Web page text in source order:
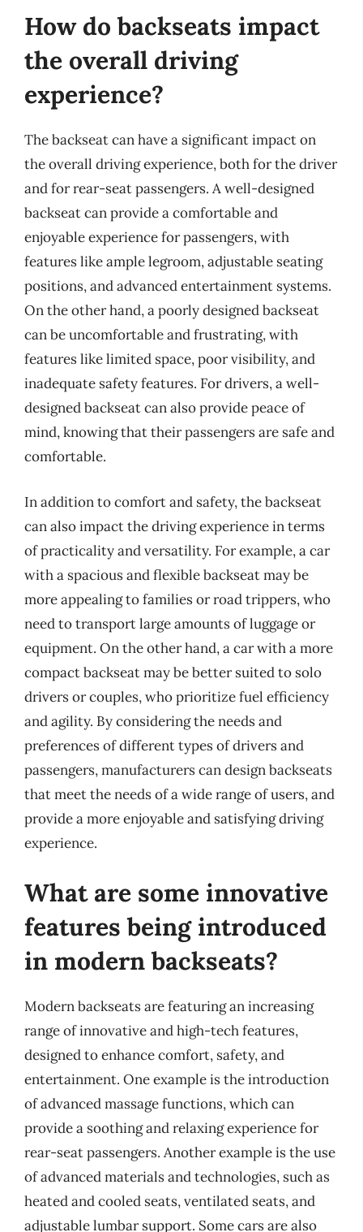
How do backseats impact
the overall driving
experience?
The backseat can have a significant impact on
the overall driving experience, both for the driver
and for rear-seat passengers. A well-designed
backseat can provide a comfortable and
enjoyable experience for passengers, with
features like ample legroom, adjustable seating
positions, and advanced entertainment systems.
On the other hand, a poorly designed backseat
can be uncomfortable and frustrating, with
features like limited space, poor visibility, and
inadequate safety features. For drivers, a well-
designed backseat can also provide peace of
mind, knowing that their passengers are safe and
comfortable.
In addition to comfort and safety, the backseat
can also impact the driving experience in terms
of practicality and versatility. For example, a car
with a spacious and flexible backseat may be
more appealing to families or road trippers, who
need to transport large amounts of luggage or
equipment. On the other hand, a car with a more
compact backseat may be better suited to solo
drivers or couples, who prioritize fuel efficiency
and agility. By considering the needs and
preferences of different types of drivers and
passengers, manufacturers can design backseats
that meet the needs of a wide range of users, and
provide a more enjoyable and satisfying driving
experience.
What are some innovative
features being introduced
in modern backseats?
Modern backseats are featuring an increasing
range of innovative and high-tech features,
designed to enhance comfort, safety, and
entertainment. One example is the introduction
of advanced massage functions, which can
provide a soothing and relaxing experience for
rear-seat passengers. Another example is the use
of advanced materials and technologies, such as
heated and cooled seats, ventilated seats, and
adjustable lumbar support. Some cars are also